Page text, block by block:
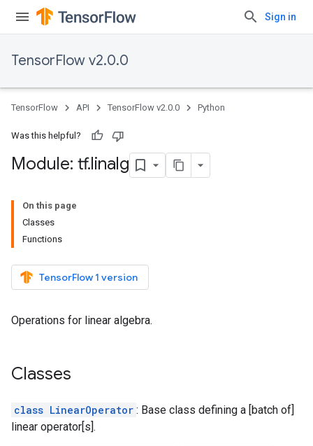
Sign in
TensorFlow v2.0.0
TensorFlow API TensorFlow v2.0.0 Python
Was this helpful?
Module: tf.linalg
On this page
Classes
Functions
TensorFlow 1 version
Operations for linear algebra.
Classes
class LinearOperator : Base class defining a [batch of]
linear operator[s].